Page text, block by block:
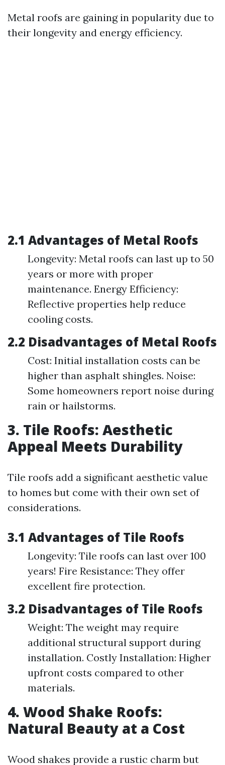
Metal roofs are gaining in popularity due to
their longevity and energy efficiency.
2.1 Advantages of Metal Roofs
Longevity: Metal roofs can last up to 50
years or more with proper
maintenance. Energy Efficiency:
Reflective properties help reduce
cooling costs.
2.2 Disadvantages of Metal Roofs
Cost: Initial installation costs can be
higher than asphalt shingles. Noise:
Some homeowners report noise during
rain or hailstorms.
3. Tile Roofs: Aesthetic
Appeal Meets Durability
Tile roofs add a significant aesthetic value
to homes but come with their own set of
considerations.
3.1 Advantages of Tile Roofs
Longevity: Tile roofs can last over 100
years! Fire Resistance: They offer
excellent fire protection.
3.2 Disadvantages of Tile Roofs
Weight: The weight may require
additional structural support during
installation. Costly Installation: Higher
upfront costs compared to other
materials.
4. Wood Shake Roofs:
Natural Beauty at a Cost
Wood shakes provide a rustic charm but